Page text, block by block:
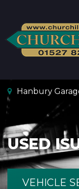
Hanbury
USED
VEHICLE